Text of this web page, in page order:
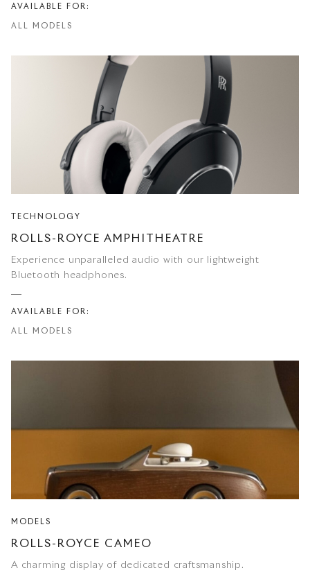
AVAILABLE FOR:
ALL MODELS
TECHNOLOGY
ROLLS-ROYCE AMPHITHEATRE
Experience unparalleled audio with our lightweight
Bluetooth headphones.
AVAILABLE FOR:
ALL MODELS
MODELS
ROLLS-ROYCE CAMEO
A charming display of dedicated craftsmanship.